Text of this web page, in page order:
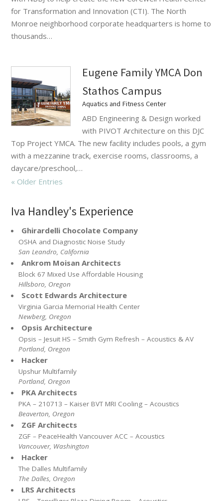
for Transformation and Innovation (CTI). The North
Monroe neighborhood corporate headquarters is home to
thousands…
Eugene Family YMCA Don
Stathos Campus
Aquatics and Fitness Center
ABD Engineering & Design worked
with PIVOT Architecture on this DJC
Top Project YMCA. The new facility includes pools, a gym
with a mezzanine track, exercise rooms, classrooms, a
daycare/preschool,…
« Older Entries
Iva Handley's Experience
Ghirardelli Chocolate Company
OSHA and Diagnostic Noise Study
San Leandro, California
Ankrom Moisan Architects
Block 67 Mixed Use Affordable Housing
Hillsboro, Oregon
Scott Edwards Architecture
Virginia Garcia Memorial Health Center
Newberg, Oregon
Opsis Architecture
Opsis – Jesuit HS – Smith Gym Refresh – Acoustics & AV
Portland, Oregon
Hacker
Upshur Multifamily
Portland, Oregon
PKA Architects
PKA – 210713 – Kaiser BVT MRI Cooling – Acoustics
Beaverton, Oregon
ZGF Architects
ZGF – PeaceHealth Vancouver ACC – Acoustics
Vancouver, Washington
Hacker
The Dalles Multifamily
The Dalles, Oregon
LRS Architects